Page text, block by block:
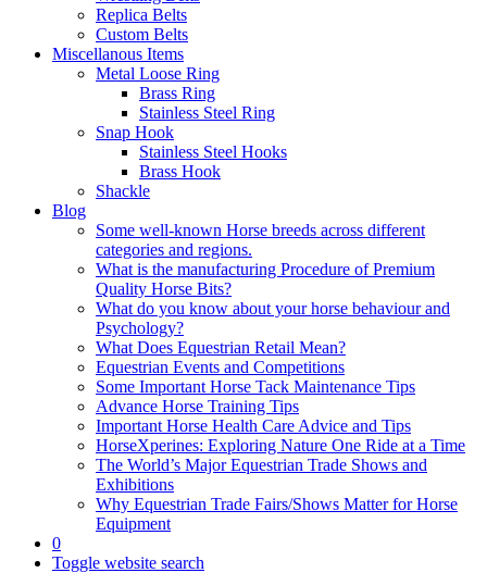
Replica Belts
Custom Belts
Miscellanous Items
Metal Loose Ring
Brass Ring
Stainless Steel Ring
Snap Hook
Stainless Steel Hooks
Brass Hook
Shackle
Blog
Some well-known Horse breeds across different
categories and regions.
What is the manufacturing Procedure of Premium
Quality Horse Bits?
What do you know about your horse behaviour and
Psychology?
What Does Equestrian Retail Mean?
Equestrian Events and Competitions
Some Important Horse Tack Maintenance Tips
Advance Horse Training Tips
Important Horse Health Care Advice and Tips
HorseXperines: Exploring Nature One Ride at a Time
The World’s Major Equestrian Trade Shows and
Exhibitions
Why Equestrian Trade Fairs/Shows Matter for Horse
Equipment
0
Toggle website search